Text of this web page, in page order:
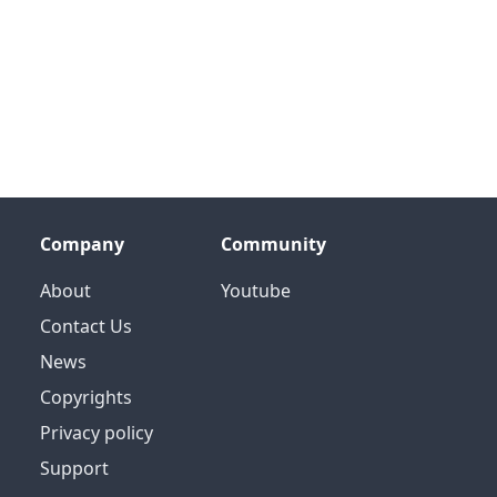
Company
About
Contact Us
News
Copyrights
Privacy policy
Support
Community
Youtube